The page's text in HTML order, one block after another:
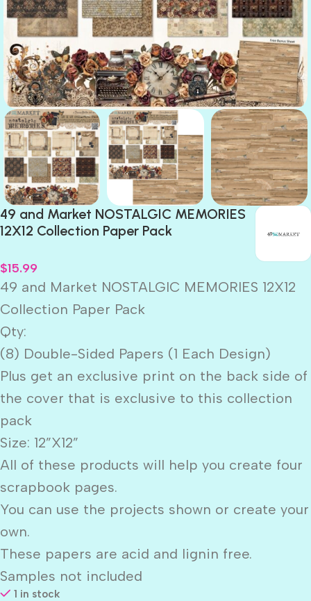
49 and Market NOSTALGIC MEMORIES
12X12 Collection Paper Pack
$15.99
49 and Market NOSTALGIC MEMORIES 12X12
Collection Paper Pack
Qty:
(8) Double-Sided Papers (1 Each Design)
Plus get an exclusive print on the back side of
the cover that is exclusive to this collection
pack
Size: 12”X12”
All of these products will help you create four
scrapbook pages.
You can use the projects shown or create your
own.
These papers are acid and lignin free.
Samples not included
1 in stock